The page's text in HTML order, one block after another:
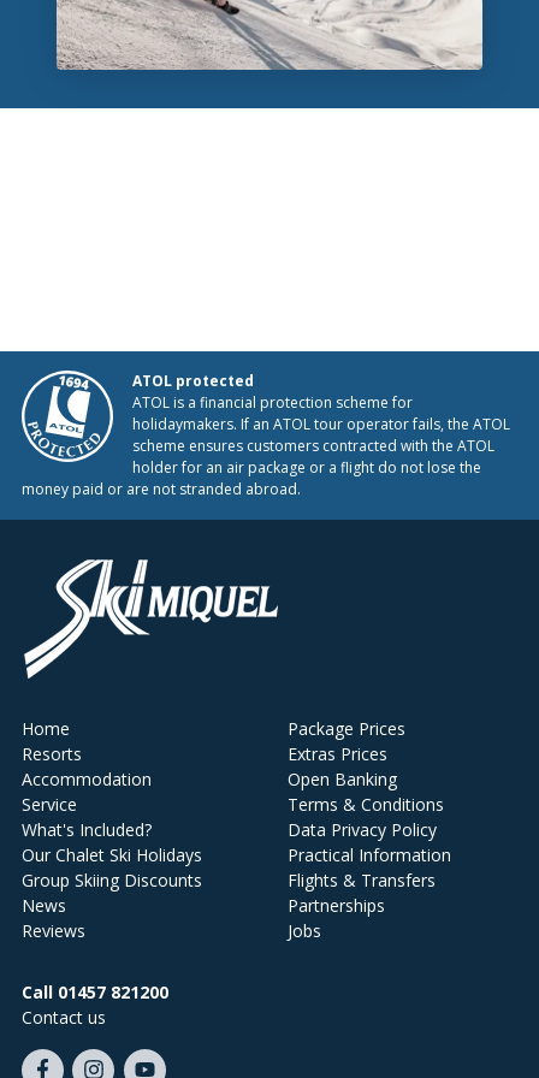
ATOL protected
ATOL is a financial protection scheme for
holidaymakers. If an ATOL tour operator fails, the ATOL
scheme ensures customers contracted with the ATOL
holder for an air package or a flight do not lose the
money paid or are not stranded abroad.
Home
Resorts
Accommodation
Service
What's Included?
Our Chalet Ski Holidays
Group Skiing Discounts
News
Reviews
Package Prices
Extras Prices
Open Banking
Terms & Conditions
Data Privacy Policy
Practical Information
Flights & Transfers
Partnerships
Jobs
Call 01457 821200
Contact us